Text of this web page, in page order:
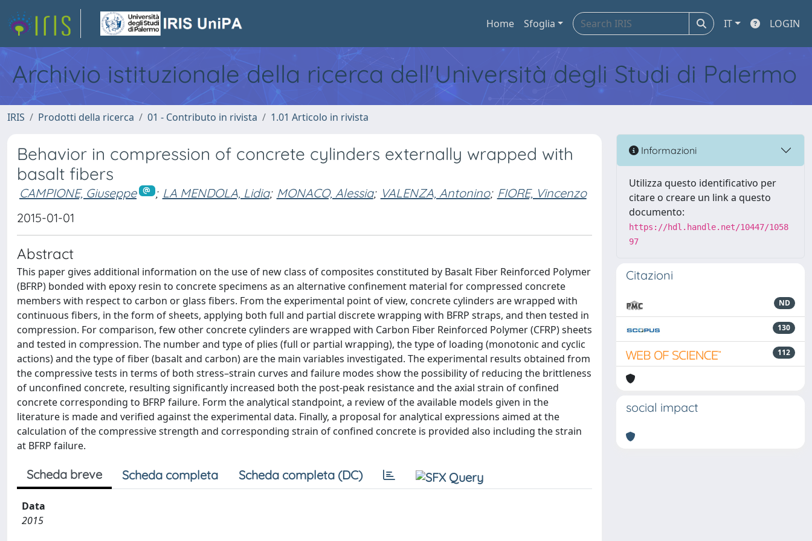
Home Sfoglia IT LOGIN
Archivio istituzionale della ricerca dell'Università degli Studi di Palermo
IRIS Prodotti della ricerca 01 - Contributo in rivista 1.01 Articolo in rivista
Behavior in compression of concrete cylinders externally wrapped with
basalt fibers
CAMPIONE, Giuseppe ; LA MENDOLA, Lidia; MONACO, Alessia; VALENZA, Antonino; FIORE, Vincenzo
2015-01-01
Abstract
This paper gives additional information on the use of new class of composites constituted by Basalt Fiber Reinforced Polymer
(BFRP) bonded with epoxy resin to concrete specimens as an alternative confinement material for compressed concrete
members with respect to carbon or glass fibers. From the experimental point of view, concrete cylinders are wrapped with
continuous fibers, in the form of sheets, applying both full and partial discrete wrapping with BFRP straps, and then tested in
compression. For comparison, few other concrete cylinders are wrapped with Carbon Fiber Reinforced Polymer (CFRP) sheets
and tested in compression. The number and type of plies (full or partial wrapping), the type of loading (monotonic and cyclic
actions) and the type of fiber (basalt and carbon) are the main variables investigated. The experimental results obtained from
the compressive tests in terms of both stress–strain curves and failure modes show the possibility of reducing the brittleness
of unconfined concrete, resulting significantly increased both the post-peak resistance and the axial strain of confined
concrete corresponding to BFRP failure. Form the analytical standpoint, a review of the available models given in the
literature is made and verified against the experimental data. Finally, a proposal for analytical expressions aimed at the
calculation of the compressive strength and corresponding strain of confined concrete is provided also including the strain
at BFRP failure.
Scheda breve Scheda completa Scheda completa (DC)
Data
2015
Informazioni
Utilizza questo identificativo per
citare o creare un link a questo
documento:
https://hdl.handle.net/10447/1058
97
Citazioni
ND
130
112
social impact